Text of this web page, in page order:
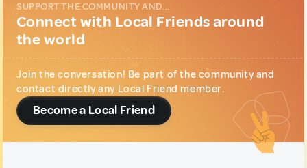
SUPPORT THE COMMUNITY AND...
Connect with Local Friends around
the world
Join the conversation! Be part of the community and
contact directly any Local Friend member.
Become a Local Friend